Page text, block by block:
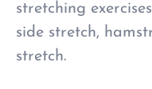
stretching
side stretch,
stretch.